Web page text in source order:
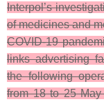
Interpol’s
of medicines and
COVID-19
links advertising
the following
from 18 to 25